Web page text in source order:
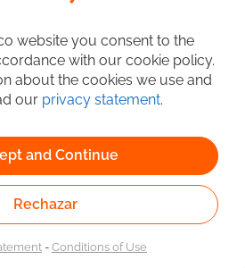
of providers of the Public
Authorized by the Special
the Public Employment Service
website you consent to the
with our cookie policy.
about the cookies we use and
our privacy statement.
and Continue
Rechazar
-Conditions of Use